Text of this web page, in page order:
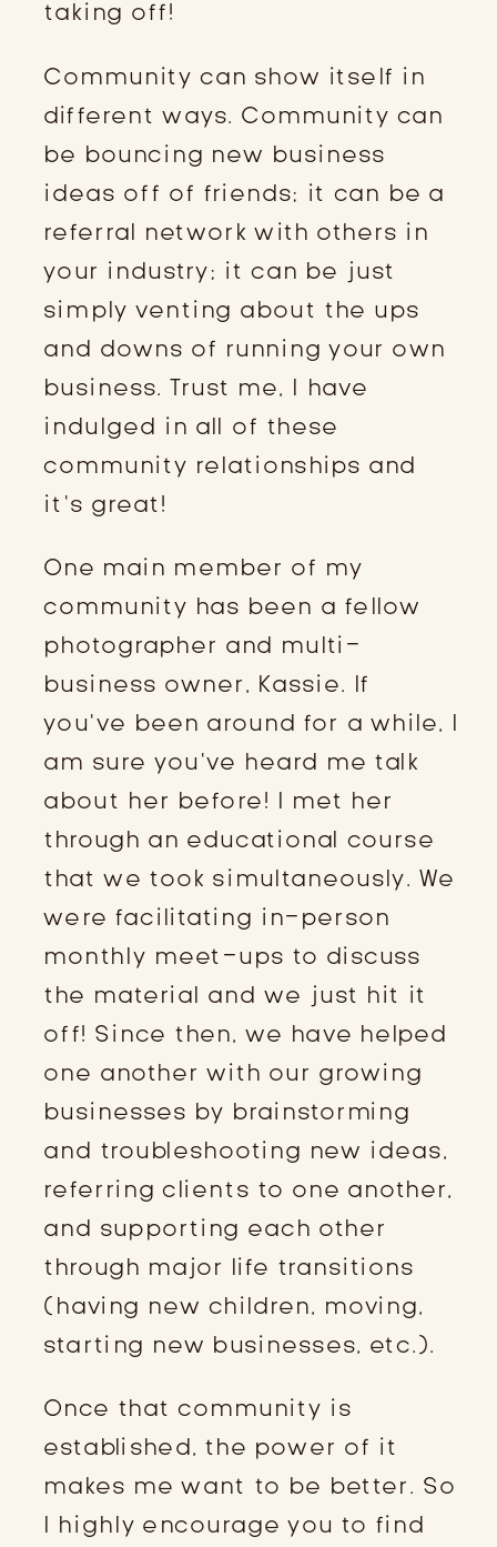
taking off!
Community can show itself in
different ways. Community can
be bouncing new business
ideas off of friends; it can be a
referral network with others in
your industry; it can be just
simply venting about the ups
and downs of running your own
business. Trust me, I have
indulged in all of these
community relationships and
it’s great!
One main member of my
community has been a fellow
photographer and multi-
business owner, Kassie. If
you’ve been around for a while, I
am sure you’ve heard me talk
about her before! I met her
through an educational course
that we took simultaneously. We
were facilitating in-person
monthly meet-ups to discuss
the material and we just hit it
off! Since then, we have helped
one another with our growing
businesses by brainstorming
and troubleshooting new ideas,
referring clients to one another,
and supporting each other
through major life transitions
(having new children, moving,
starting new businesses, etc.).
Once that community is
established, the power of it
makes me want to be better. So
I highly encourage you to find